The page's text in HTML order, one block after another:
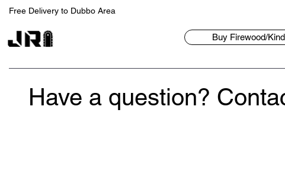
Free Delivery to Dubbo Area
Buy Firewood/
Have a question?